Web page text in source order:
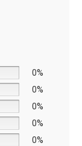
chosen
on
the
product
page
0%
0%
0%
0%
0%